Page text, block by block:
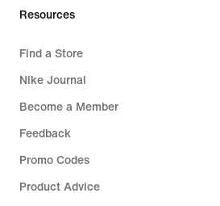
Resources
Find a Store
Nike Journal
Become a Member
Feedback
Promo Codes
Product Advice